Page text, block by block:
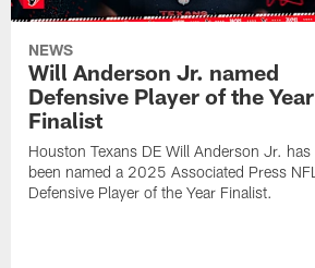
NEWS
Will Anderson Jr. named
Defensive Player of the Year
Finalist
Houston Texans DE Will Anderson Jr. has
been named a 2025 Associated Press NFL
Defensive Player of the Year Finalist.